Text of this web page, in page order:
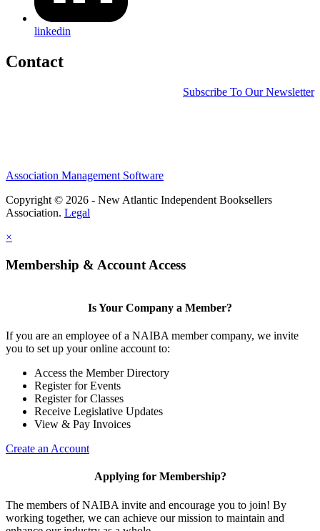
linkedin
Contact
Subscribe To Our Newsletter
Association Management Software
Copyright © 2026 - New Atlantic Independent Booksellers
Association. Legal
×
Membership & Account Access
Is Your Company a Member?
If you are an employee of a NAIBA member company, we invite
you to set up your online account to:
Access the Member Directory
Register for Events
Register for Classes
Receive Legislative Updates
View & Pay Invoices
Create an Account
Applying for Membership?
The members of NAIBA invite and encourage you to join! By
working together, we can achieve our mission to maintain and